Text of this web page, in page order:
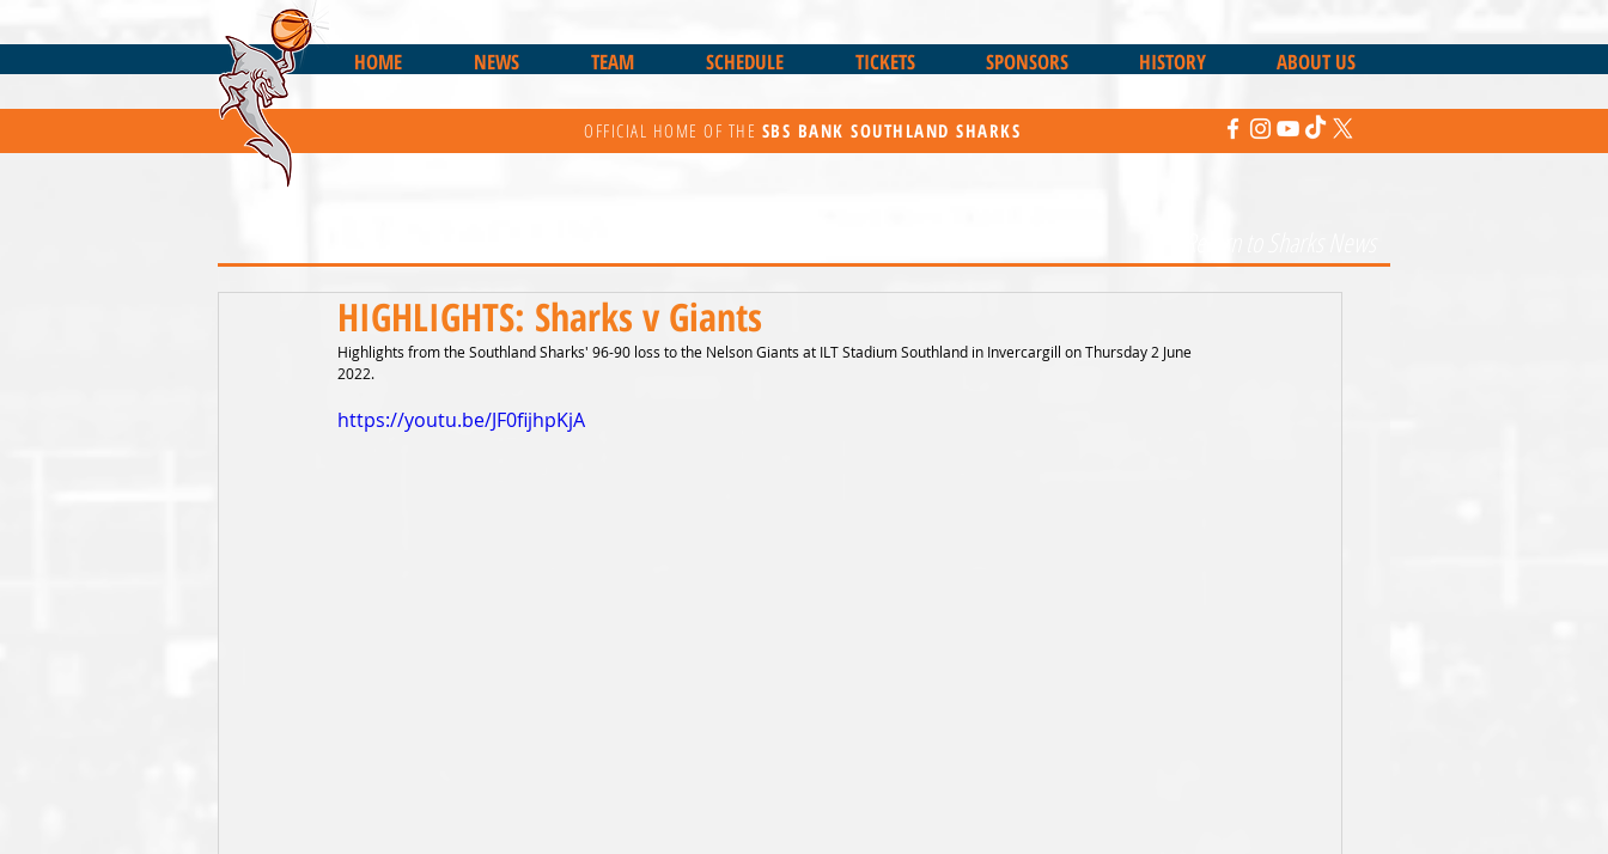
HOME NEWS TEAM SCHEDULE TICKETS SPONSORS HISTORY ABOUT US
OFFICIAL HOME OF THE SBS BANK SOUTHLAND SHARKS
HIGHLIGHTS: Sharks v Giants
Highlights from the Southland Sharks' 96-90 loss to the Nelson Giants at ILT Stadium Southland in Invercargill on Thursday 2 June
2022.
https://youtu.be/JF0fijhpKjA